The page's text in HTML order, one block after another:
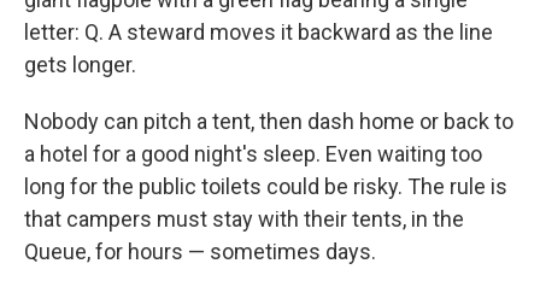
letter: Q. A steward moves it backward as the line
gets longer.
Nobody can pitch a tent, then dash home or back to
a hotel for a good night's sleep. Even waiting too
long for the public toilets could be risky. The rule is
that campers must stay with their tents, in the
Queue, for hours — sometimes days.